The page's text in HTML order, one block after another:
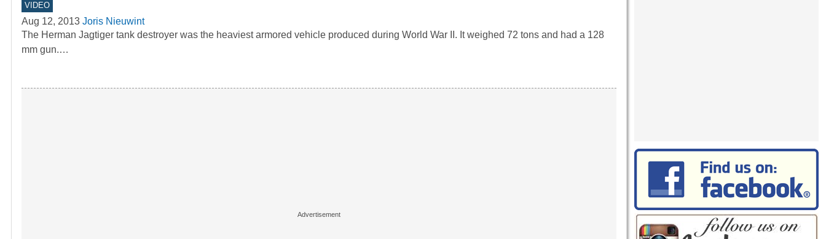
VIDEO
Aug 12, 2013 Joris Nieuwint
The Herman Jagtiger tank destroyer was the heaviest armored vehicle produced during World War II. It weighed 72 tons and had a 128
mm gun.…